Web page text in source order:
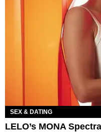
SEX & DATING
LELO’s MONA